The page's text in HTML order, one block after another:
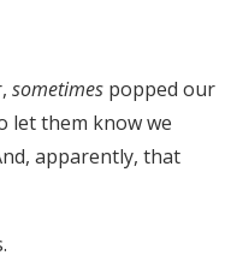
sometimes popped our
let them know we
apparently, that